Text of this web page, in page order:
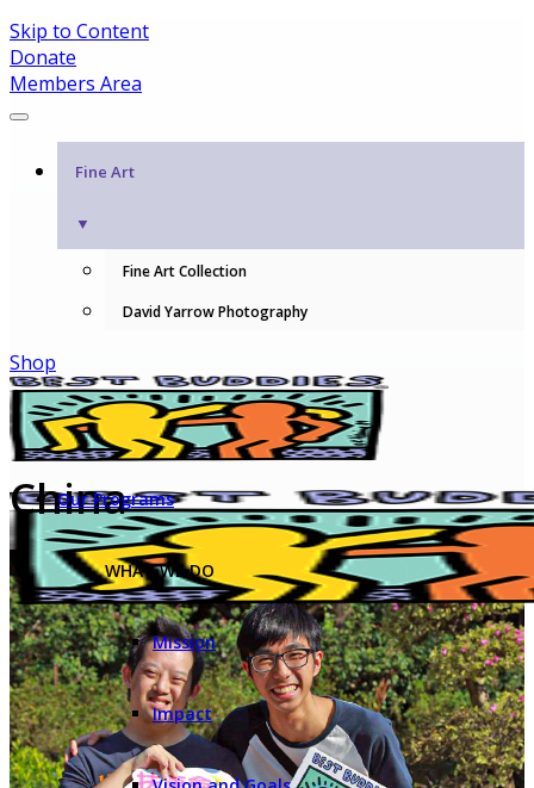
Skip to Content
Donate
Members Area
Fine Art
▼
Fine Art Collection
David Yarrow Photography
Shop
Our Programs
WHAT WE DO
Mission
Impact
China